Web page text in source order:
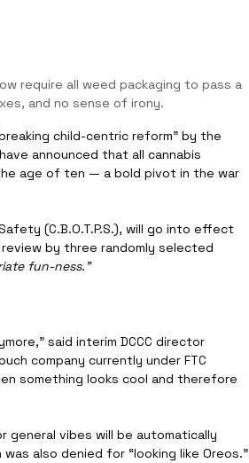
require all weed packaging to pass a
and no sense of irony.
child-centric reform” by the
announced that all cannabis
age of ten — a bold pivot in the war
(C.B.O.T.P.S.), will go into effect
by three randomly selected
fun-ness.”
said interim DCCC director
company currently under FTC
something looks cool and therefore
vibes will be automatically
also denied for “looking like Oreos.”